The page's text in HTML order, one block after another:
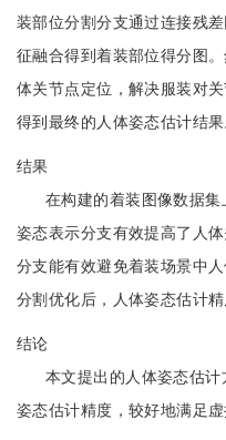
装部位分割分支通过连接残
征融合得到着装部位得分图
体关节点定位，解决服装对
得到最终的人体姿态估计结果
结果
在构建的着装图像数据集
姿态表示分支有效提高了人
分支能有效避免着装场景中
分割优化后，人体姿态估计精
结论
本文提出的人体姿态估
姿态估计精度，较好地满足